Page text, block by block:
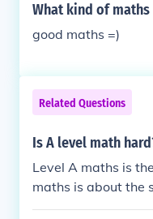
What kind of
good maths =)
Related Questions
Is A level math
Level A maths is
maths is about the